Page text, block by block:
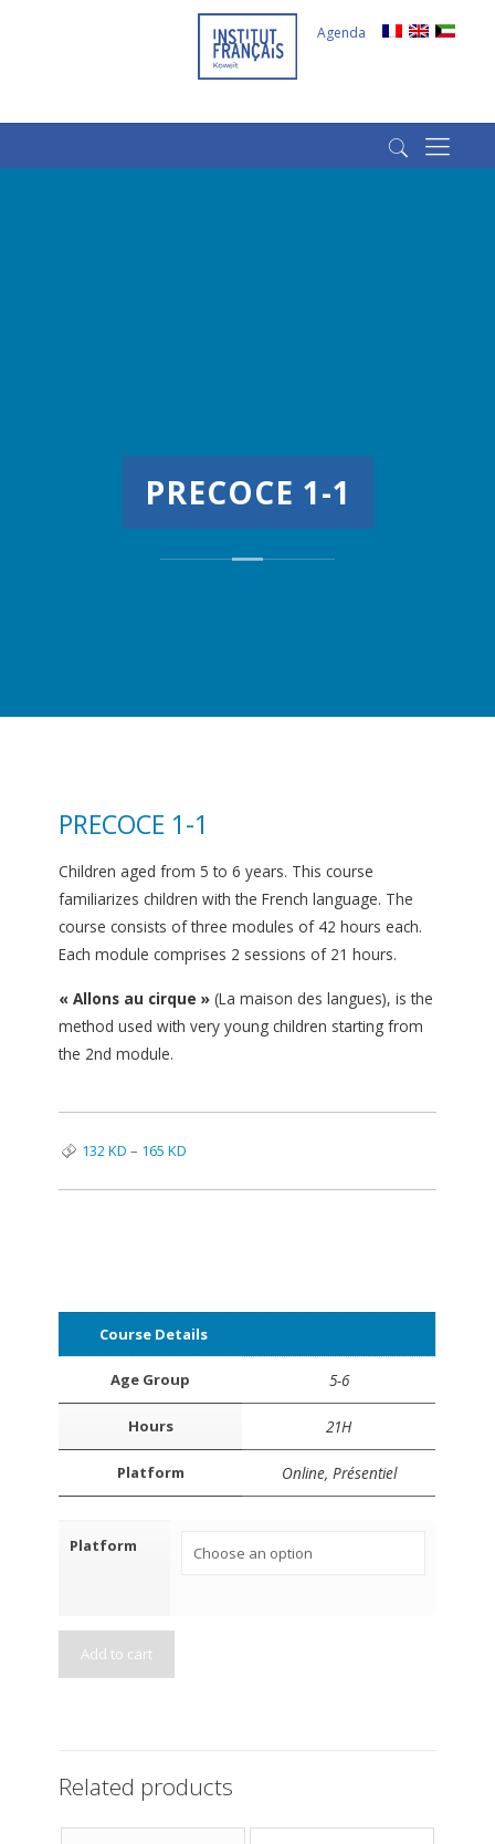
(+965) 66266980
Agenda
PRECOCE 1-1
PRECOCE 1-1
Children aged from 5 to 6 years. This course
familiarizes children with the French language. The
course consists of three modules of 42 hours each.
Each module comprises 2 sessions of 21 hours.
« Allons au cirque » (La maison des langues), is the
method used with very young children starting from
the 2nd module.
132KD– 165KD
Course Details
Age Group 5-6
Hours 21H
Platform Online, Présentiel
Platform
Add to cart
Related products